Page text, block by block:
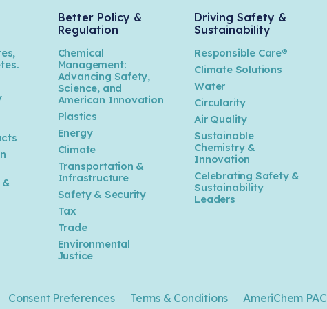
&
Better Policy &
Regulation
Chemical
Management:
Advancing Safety,
Science, and
American Innovation
Plastics
Energy
Climate
Transportation &
Infrastructure
Safety & Security
Tax
Trade
Environmental
Justice
Driving Safety &
Sustainability
Responsible Care®
Climate Solutions
Water
Circularity
Air Quality
Sustainable
Chemistry &
Innovation
Celebrating Safety &
Sustainability
Leaders
Consent Preferences Terms & Conditions AmeriChem PAC